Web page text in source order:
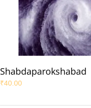
Shabdaparokshabad
₹40.00